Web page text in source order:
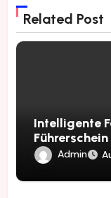
Related Post
Intelligente
Führerschein
Admin